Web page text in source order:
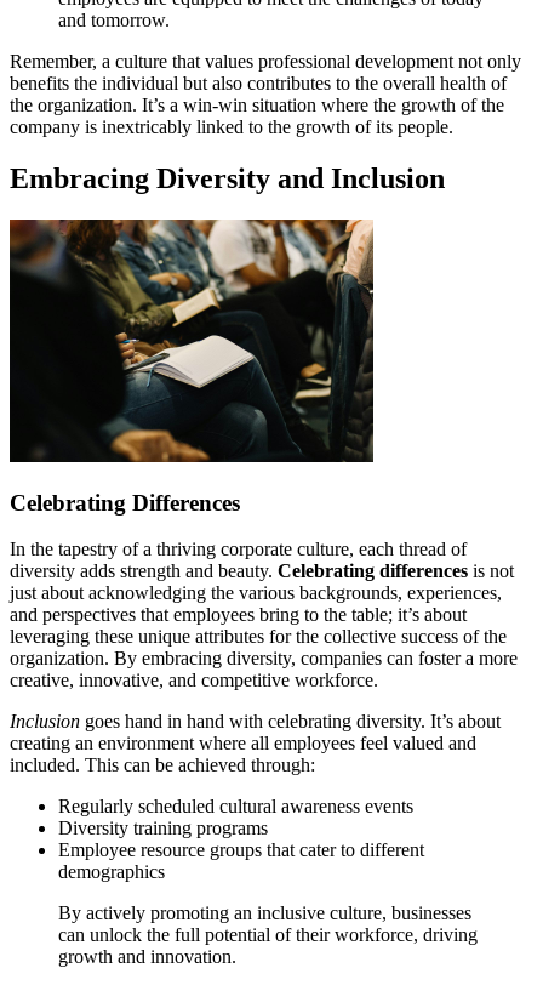
and tomorrow.
Remember, a culture that values professional development not only
benefits the individual but also contributes to the overall health of
the organization. It’s a win-win situation where the growth of the
company is inextricably linked to the growth of its people.
Embracing Diversity and Inclusion
Celebrating Differences
In the tapestry of a thriving corporate culture, each thread of
diversity adds strength and beauty. Celebrating differences is not
just about acknowledging the various backgrounds, experiences,
and perspectives that employees bring to the table; it’s about
leveraging these unique attributes for the collective success of the
organization. By embracing diversity, companies can foster a more
creative, innovative, and competitive workforce.
Inclusion goes hand in hand with celebrating diversity. It’s about
creating an environment where all employees feel valued and
included. This can be achieved through:
Regularly scheduled cultural awareness events
Diversity training programs
Employee resource groups that cater to different
demographics
By actively promoting an inclusive culture, businesses
can unlock the full potential of their workforce, driving
growth and innovation.